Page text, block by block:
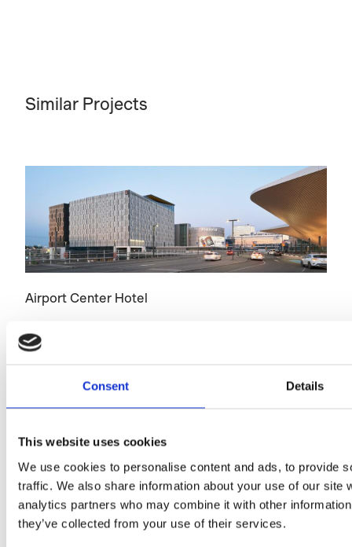
Consent Details
This website uses cookies
We use cookies to personalise content and ads, to provide
traffic. We also share information about your use of our site
analytics partners who may combine it with other
they’ve collected from your use of their services.
Similar Projects
Airport Center Hotel
Hotel AX